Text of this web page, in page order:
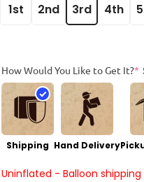
1st
2nd 3rd 4th
How Would You Like to Get It?*
Shipping Hand Delivery
Uninflated - Balloon